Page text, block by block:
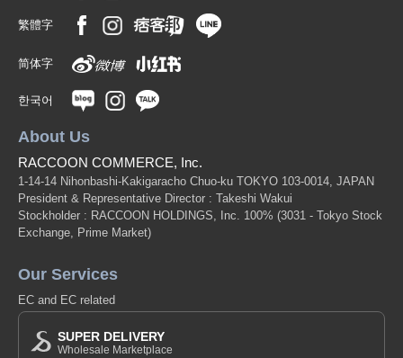
繁體字
简体字
한국어
About Us
RACCOON COMMERCE, Inc.
1-14-14 Nihonbashi-Kakigaracho Chuo-ku TOKYO 103-0014, JAPAN
President & Representative Director : Takeshi Wakui
Stockholder : RACCOON HOLDINGS, Inc. 100% (3031 - Tokyo Stock
Exchange, Prime Market)
Our Services
EC and EC related
SUPER DELIVERY
Wholesale Marketplace